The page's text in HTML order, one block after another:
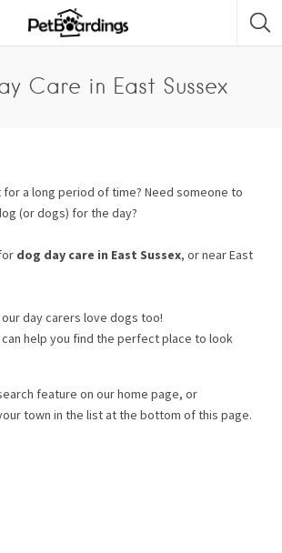
Care in East Sussex
for a long period of time? Need someone to
(or dogs) for the day?
dog day care in East Sussex, or near East
day carers love dogs too!
can help you find the perfect place to look
feature on our home page, or
town in the list at the bottom of this page.